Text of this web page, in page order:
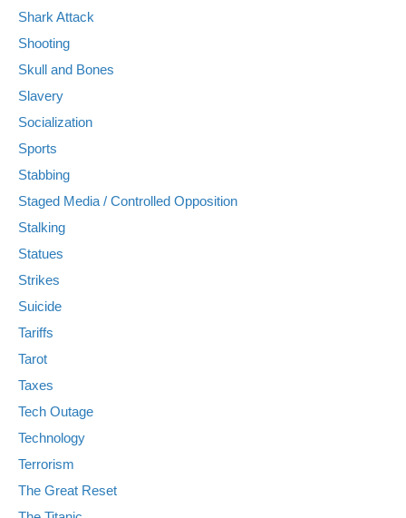
Shark Attack
Shooting
Skull and Bones
Slavery
Socialization
Sports
Stabbing
Staged Media / Controlled Opposition
Stalking
Statues
Strikes
Suicide
Tariffs
Tarot
Taxes
Tech Outage
Technology
Terrorism
The Great Reset